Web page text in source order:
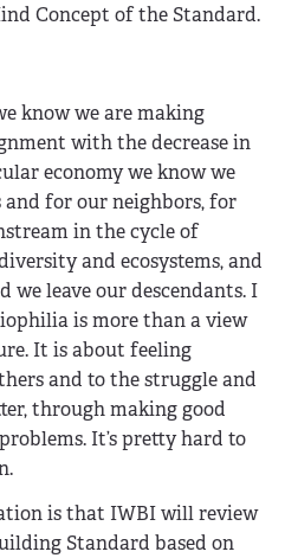
Concept of the Standard.
know we are making
with the decrease in
economy we know we
and for our neighbors, for
in the cycle of
and ecosystems, and
leave our descendants. I
is more than a view
It is about feeling
and to the struggle and
through making good
It’s pretty hard to
is that IWBI will review
Standard based on